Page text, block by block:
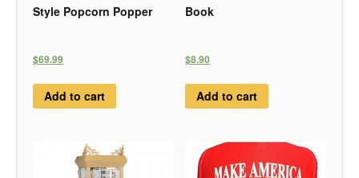
Style Popcorn Popper
$69.99
Add to cart
Book
$8.90
Add to cart